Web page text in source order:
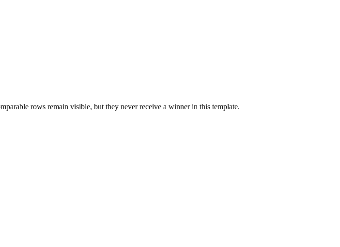
rows remain visible, but they never receive a winner in this template.